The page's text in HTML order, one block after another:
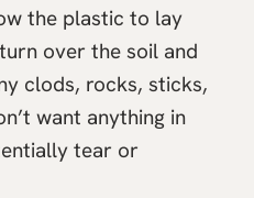
the plastic to lay
over the soil and
clods, rocks, sticks,
want anything in
tear or